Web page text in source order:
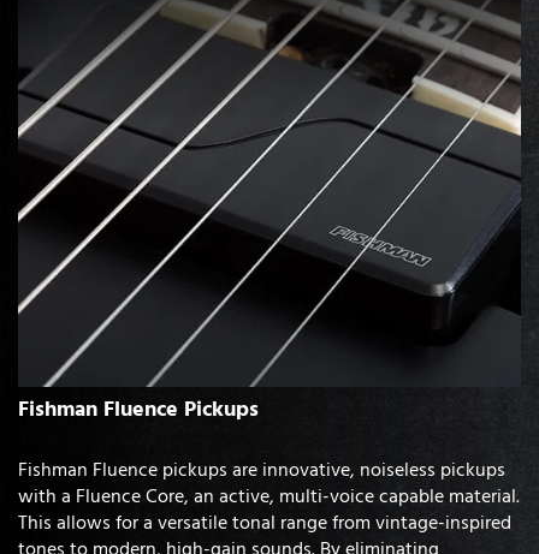
Fishman Fluence Pickups
Fishman Fluence pickups are innovative, noiseless pickups
with a Fluence Core, an active, multi-voice capable material.
This allows for a versatile tonal range from vintage-inspired
tones to modern, high-gain sounds. By eliminating